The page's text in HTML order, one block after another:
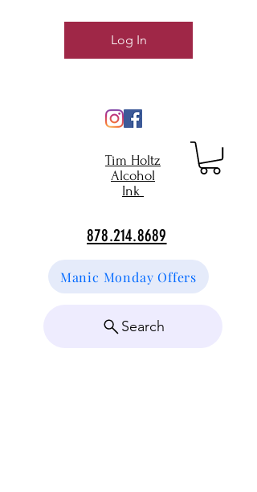
Tim Holtz
Alcohol
Ink
878.214.8689
Manic Monday Offers
Search
Log In